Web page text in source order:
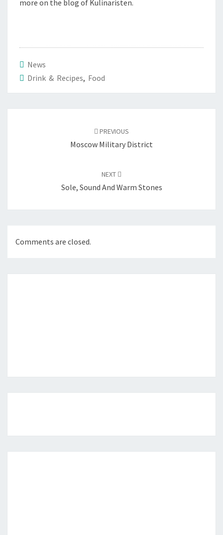
more on the blog of Kulinaristen.
News
Drink & Recipes, Food
PREVIOUS
Moscow Military District
NEXT
Sole, Sound And Warm Stones
Comments are closed.